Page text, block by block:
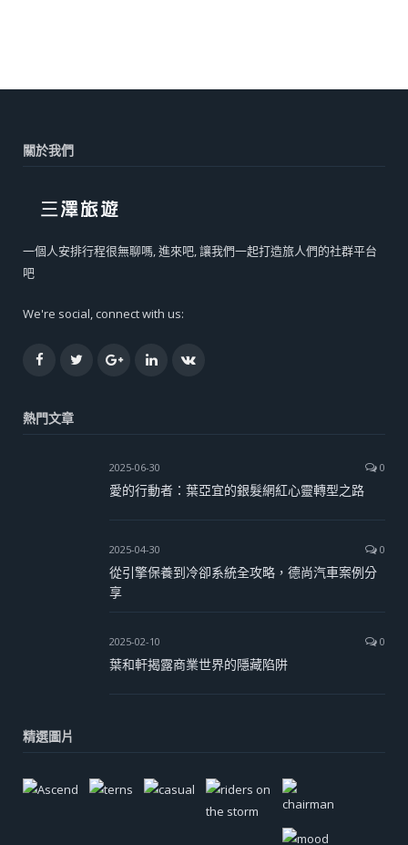
關於我們
一個人安排行程很無聊嗎, 進來吧, 讓我們一起打造旅人們的社群平台
吧
We're social, connect with us:
FacebookTwitterGoogle+LinkedInVK
熱門文章
2025-06-30 0
愛的行動者：葉亞宜的銀髮網紅心靈轉型之路
2025-04-30 0
從引擎保養到冷卻系統全攻略，德尚汽車案例分
享
2025-02-10 0
葉和軒揭露商業世界的隱藏陷阱
精選圖片